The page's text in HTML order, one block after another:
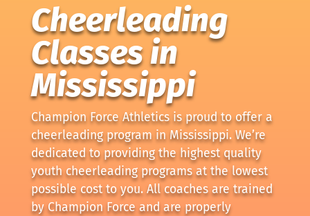
Cheerleading
Classes in
Mississippi
Champion Force Athletics is proud to offer a
cheerleading program in Mississippi. We’re
dedicated to providing the highest quality
youth cheerleading programs at the lowest
possible cost to you. All coaches are trained
by Champion Force and are properly